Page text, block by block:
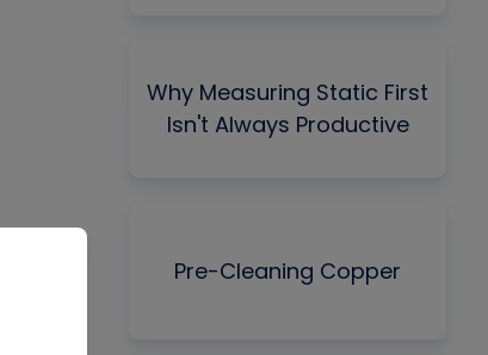
Why Measuring Static First
Isn't Always Productive
Pre-Cleaning Copper